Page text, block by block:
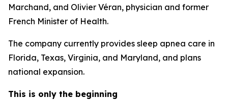
Marchand, and Olivier Véran, physician and former
French Minister of Health.
The company currently provides sleep apnea care in
Florida, Texas, Virginia, and Maryland, and plans
national expansion.
This is only the beginning